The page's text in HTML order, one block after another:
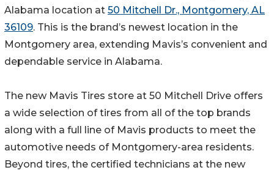
Alabama location at 50 Mitchell Dr., Montgomery, AL
36109. This is the brand’s newest location in the
Montgomery area, extending Mavis’s convenient and
dependable service in Alabama.
The new Mavis Tires store at 50 Mitchell Drive offers
a wide selection of tires from all of the top brands
along with a full line of Mavis products to meet the
automotive needs of Montgomery-area residents.
Beyond tires, the certified technicians at the new